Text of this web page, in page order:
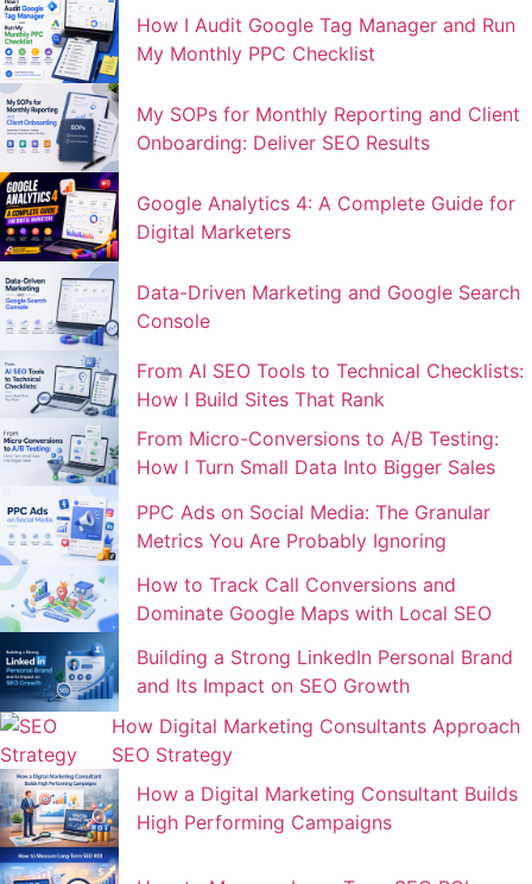
How I Audit Google Tag Manager and Run
My Monthly PPC Checklist
My SOPs for Monthly Reporting and Client
Onboarding: Deliver SEO Results
Google Analytics 4: A Complete Guide for
Digital Marketers
Data-Driven Marketing and Google Search
Console
From AI SEO Tools to Technical Checklists:
How I Build Sites That Rank
From Micro-Conversions to A/B Testing:
How I Turn Small Data Into Bigger Sales
PPC Ads on Social Media: The Granular
Metrics You Are Probably Ignoring
How to Track Call Conversions and
Dominate Google Maps with Local SEO
Building a Strong LinkedIn Personal Brand
and Its Impact on SEO Growth
How Digital Marketing Consultants Approach
SEO Strategy
How a Digital Marketing Consultant Builds
High Performing Campaigns